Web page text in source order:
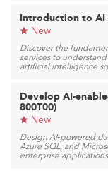
Introduction to AI
New
Discover the
services to
artificial intelligence
Develop AI-
800T00)
New
Design AI‑powered
Azure SQL, and
enterprise